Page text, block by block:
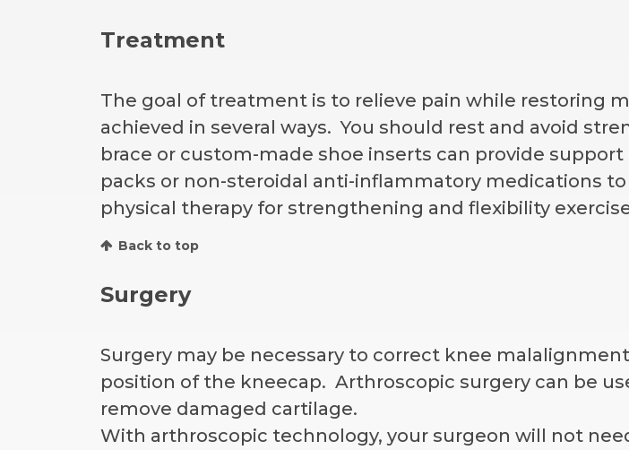
Treatment
The goal of treatment is to relieve pain while restoring
achieved in several ways. You should rest and avoid
brace or custom-made shoe inserts can provide
packs or non-steroidal anti-inflammatory medications
physical therapy for strengthening and flexibility
Back to top
Surgery
Surgery may be necessary to correct knee
position of the kneecap. Arthroscopic surgery can be
remove damaged cartilage.
With arthroscopic technology, your surgeon will not